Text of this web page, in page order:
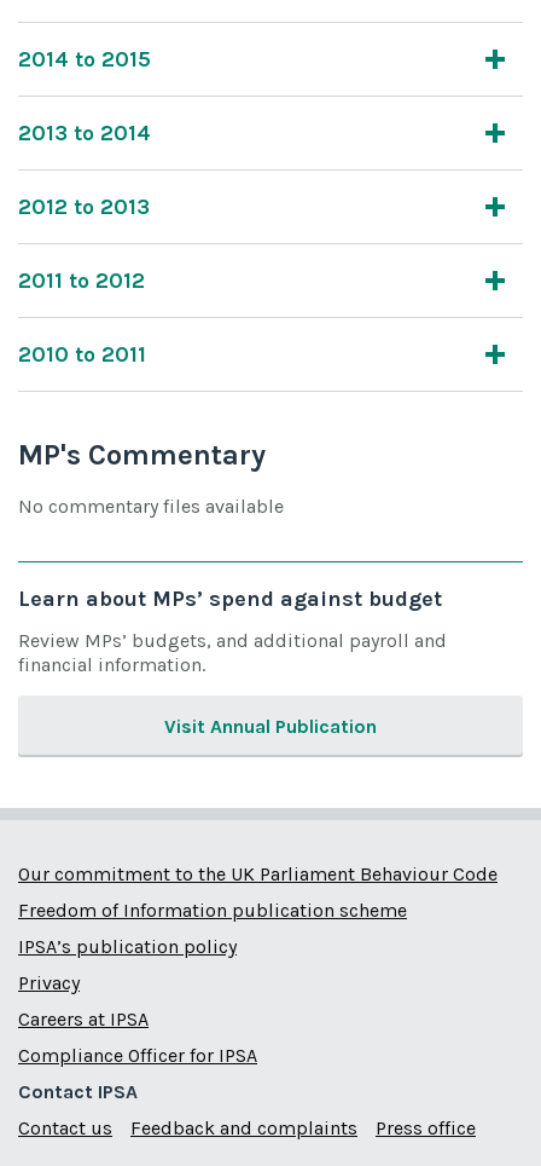
2014 to 2015
2013 to 2014
2012 to 2013
2011 to 2012
2010 to 2011
MP's Commentary
No commentary files available
Learn about MPs’ spend against budget
Review MPs’ budgets, and additional payroll and
financial information.
Visit Annual Publication
Our commitment to the UK Parliament Behaviour Code
Freedom of Information publication scheme
IPSA’s publication policy
Privacy
Careers at IPSA
Compliance Officer for IPSA
Contact IPSA
Contact us
Feedback and complaints Press office